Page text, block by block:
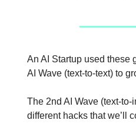
An AI Startup used these
AI Wave (text-to-text) to
The 2nd AI Wave (text-
different hacks that we’ll